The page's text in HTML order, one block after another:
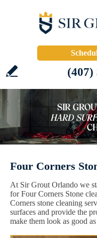
(407)
Four Corners
At Sir Grout Orlando we
for Four Corners Stone
Corners stone cleaning
surfaces and provide the
make them look as good